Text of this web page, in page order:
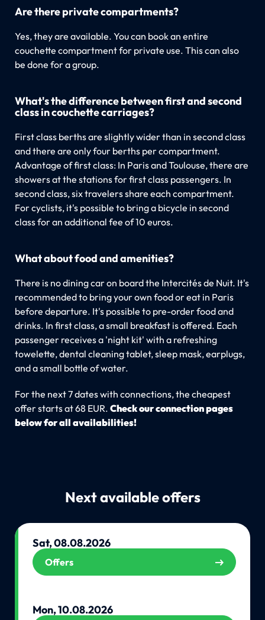
Are there private compartments?
Yes, they are available. You can book an entire
couchette compartment for private use. This can also
be done for a group.
What's the difference between first and second
class in couchette carriages?
First class berths are slightly wider than in second class
and there are only four berths per compartment.
Advantage of first class: In Paris and Toulouse, there are
showers at the stations for first class passengers. In
second class, six travelers share each compartment.
For cyclists, it's possible to bring a bicycle in second
class for an additional fee of 10 euros.
What about food and amenities?
There is no dining car on board the Intercités de Nuit. It's
recommended to bring your own food or eat in Paris
before departure. It's possible to pre-order food and
drinks. In first class, a small breakfast is offered. Each
passenger receives a 'night kit' with a refreshing
towelette, dental cleaning tablet, sleep mask, earplugs,
and a small bottle of water.
For the next 7 dates with connections, the cheapest
offer starts at 68 EUR. Check our connection pages
below for all availabilities!
Next available offers
Sat, 08.08.2026
Offers
Mon, 10.08.2026